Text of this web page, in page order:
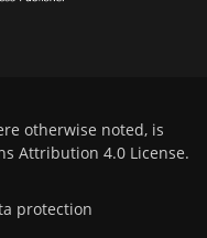
otherwise noted, is
Attribution 4.0 License.
protection